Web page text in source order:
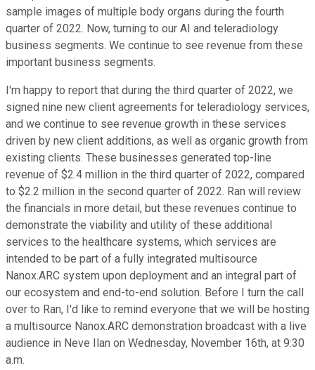
sample images of multiple body organs during the fourth
quarter of 2022. Now, turning to our AI and teleradiology
business segments. We continue to see revenue from these
important business segments.
I'm happy to report that during the third quarter of 2022, we
signed nine new client agreements for teleradiology services,
and we continue to see revenue growth in these services
driven by new client additions, as well as organic growth from
existing clients. These businesses generated top-line
revenue of $2.4 million in the third quarter of 2022, compared
to $2.2 million in the second quarter of 2022. Ran will review
the financials in more detail, but these revenues continue to
demonstrate the viability and utility of these additional
services to the healthcare systems, which services are
intended to be part of a fully integrated multisource
Nanox.ARC system upon deployment and an integral part of
our ecosystem and end-to-end solution. Before I turn the call
over to Ran, I'd like to remind everyone that we will be hosting
a multisource Nanox.ARC demonstration broadcast with a live
audience in Neve Ilan on Wednesday, November 16th, at 9:30
a.m.